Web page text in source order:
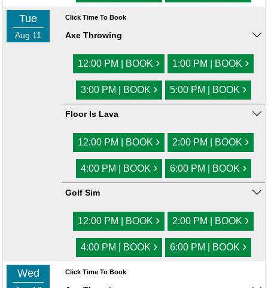
Tue
Aug 11
Click Time To Book
Axe Throwing
12:00 PM | BOOK › 1:00 PM | BOOK ›
3:00 PM | BOOK › 5:00 PM | BOOK ›
Floor Is Lava
12:00 PM | BOOK › 2:00 PM | BOOK ›
4:00 PM | BOOK › 6:00 PM | BOOK ›
Golf Sim
12:00 PM | BOOK › 2:00 PM | BOOK ›
4:00 PM | BOOK › 6:00 PM | BOOK ›
Wed Click Time To Book